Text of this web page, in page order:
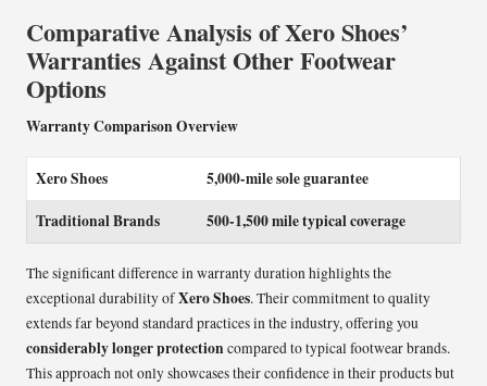
Comparative Analysis of Xero Shoes’
Warranties Against Other Footwear
Options
Warranty Comparison Overview
Xero Shoes
5,000-mile sole guarantee
Traditional Brands
500-1,500 mile typical coverage
The significant difference in warranty duration highlights the
exceptional durability ofXero Shoes. Their commitment to quality
extends far beyond standard practices in the industry, offering you
considerably longer protectioncompared to typical footwear brands.
This approach not only showcases their confidence in their products but